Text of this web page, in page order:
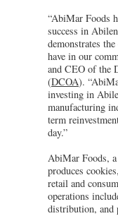
“AbiMar Foods
success in
demonstrates
have in our
and CEO of the
(DCOA).
investing in
manufacturing
term
day.”
AbiMar Foods,
produces
retail and
operations
distribution, and